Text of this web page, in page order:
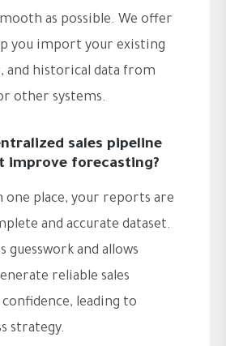
as possible. We offer
you import your existing
and historical data from
other systems.
sales pipeline
improve forecasting?
one place, your reports are
and accurate dataset.
guesswork and allows
reliable sales
leading to
strategy.